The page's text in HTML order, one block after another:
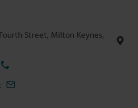
Street, Milton Keynes,